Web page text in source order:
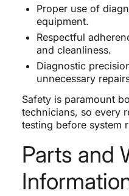
Proper use of
equipment.
Respectful
and cleanliness.
Diagnostic
unnecessary
Safety is paramount
technicians, so every
testing before system
Parts and